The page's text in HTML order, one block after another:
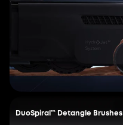
DuoSpiral™ Detangle Brushes